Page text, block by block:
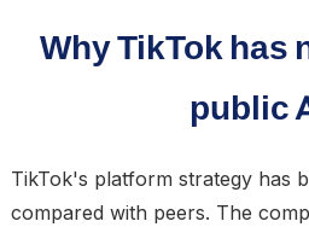
Why TikTok has
public
TikTok's platform strategy has
compared with peers. The